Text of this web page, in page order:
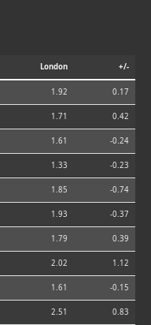
London +/-
1.92 0.17
1.71 0.42
1.61 -0.24
1.33 -0.23
1.85 -0.74
1.93 -0.37
1.79 0.39
2.02 1.12
1.61 -0.15
2.51 0.83